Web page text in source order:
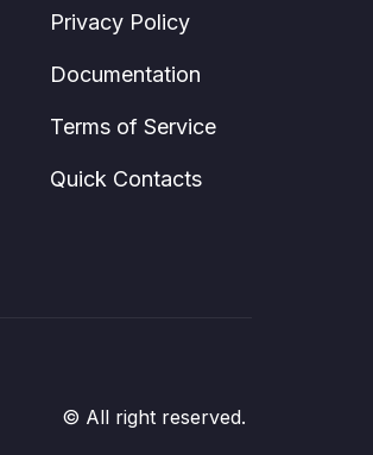
Privacy Policy
Documentation
Terms of Service
Quick Contacts
© All right reserved.